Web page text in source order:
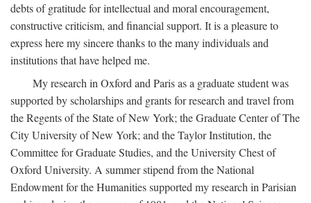
debts of gratitude for intellectual and moral encouragement,
constructive criticism, and financial support. It is a pleasure to
express here my sincere thanks to the many individuals and
institutions that have helped me.
My research in Oxford and Paris as a graduate student was
supported by scholarships and grants for research and travel from
the Regents of the State of New York; the Graduate Center of The
City University of New York; and the Taylor Institution, the
Committee for Graduate Studies, and the University Chest of
Oxford University. A summer stipend from the National
Endowment for the Humanities supported my research in Parisian